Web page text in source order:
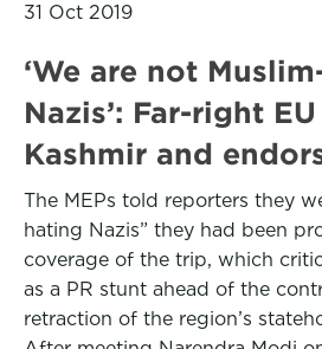
31 Oct 2019
‘We are not
Nazis’: Far-right
Kashmir and
The MEPs told reporters they
hating Nazis” they had been
coverage of the trip, which
as a PR stunt ahead of the
retraction of the region’s